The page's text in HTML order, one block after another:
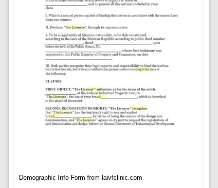
Demographic Info Form from laivfclinic.com